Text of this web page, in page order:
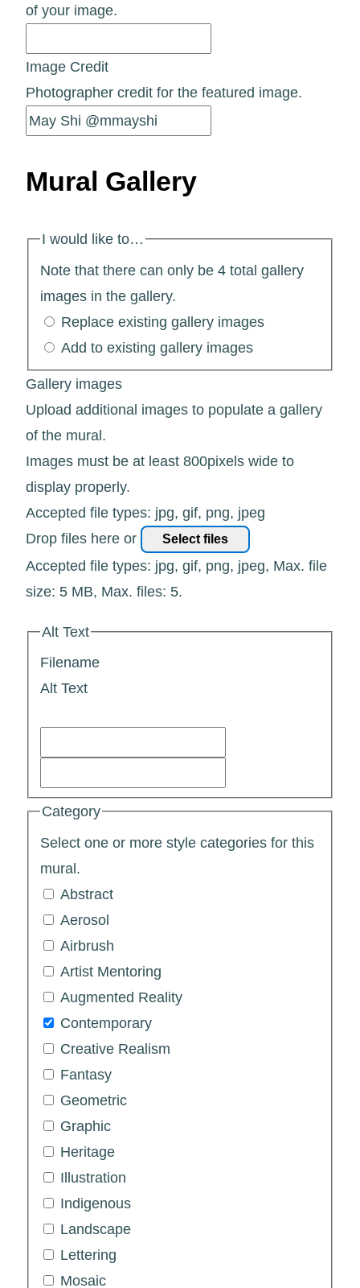
of your image.
Image Credit
Photographer credit for the featured image.
Mural Gallery
I would like to…
Note that there can only be 4 total gallery
images in the gallery.
Replace existing gallery images
Add to existing gallery images
Gallery images
Upload additional images to populate a gallery
of the mural.
Images must be at least 800pixels wide to
display properly.
Accepted file types: jpg, gif, png, jpeg
Drop files here or
Select files
Accepted file types: jpg, gif, png, jpeg, Max. file
size: 5 MB, Max. files: 5.
Alt Text
Filename
Alt Text
Category
Select one or more style categories for this
mural.
Abstract
Aerosol
Airbrush
Artist Mentoring
Augmented Reality
Contemporary
Creative Realism
Fantasy
Geometric
Graphic
Heritage
Illustration
Indigenous
Landscape
Lettering
Mosaic